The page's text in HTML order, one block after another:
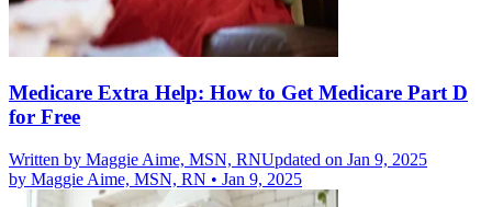
Medicare Extra Help: How to Get Medicare Part D
for Free
Written by Maggie Aime, MSN, RNUpdated on Jan 9, 2025
by Maggie Aime, MSN, RN • Jan 9, 2025